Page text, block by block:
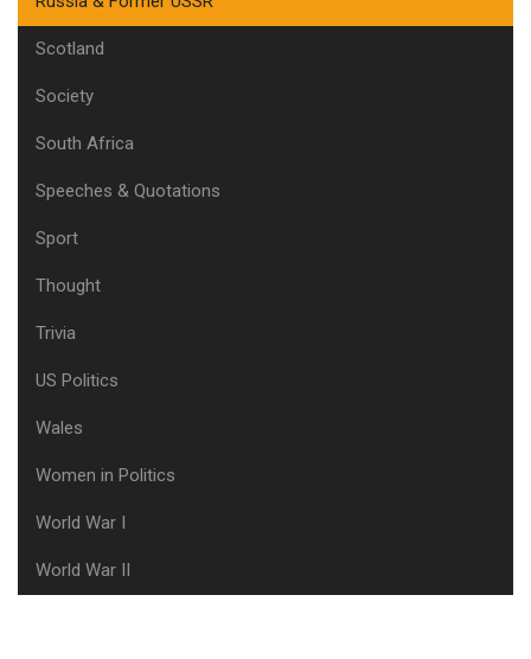
Scotland
Society
South Africa
Speeches & Quotations
Sport
Thought
Trivia
US Politics
Wales
Women in Politics
World War I
World War II